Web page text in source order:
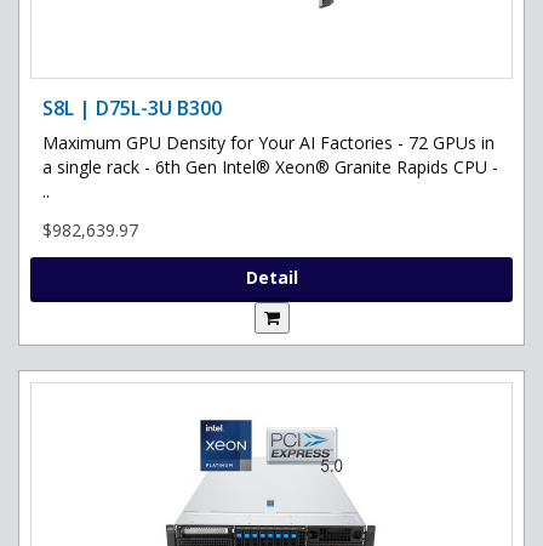
S8L | D75L-3U B300
Maximum GPU Density for Your AI Factories - 72 GPUs in
a single rack - 6th Gen Intel® Xeon® Granite Rapids CPU -
..
$982,639.97
Detail